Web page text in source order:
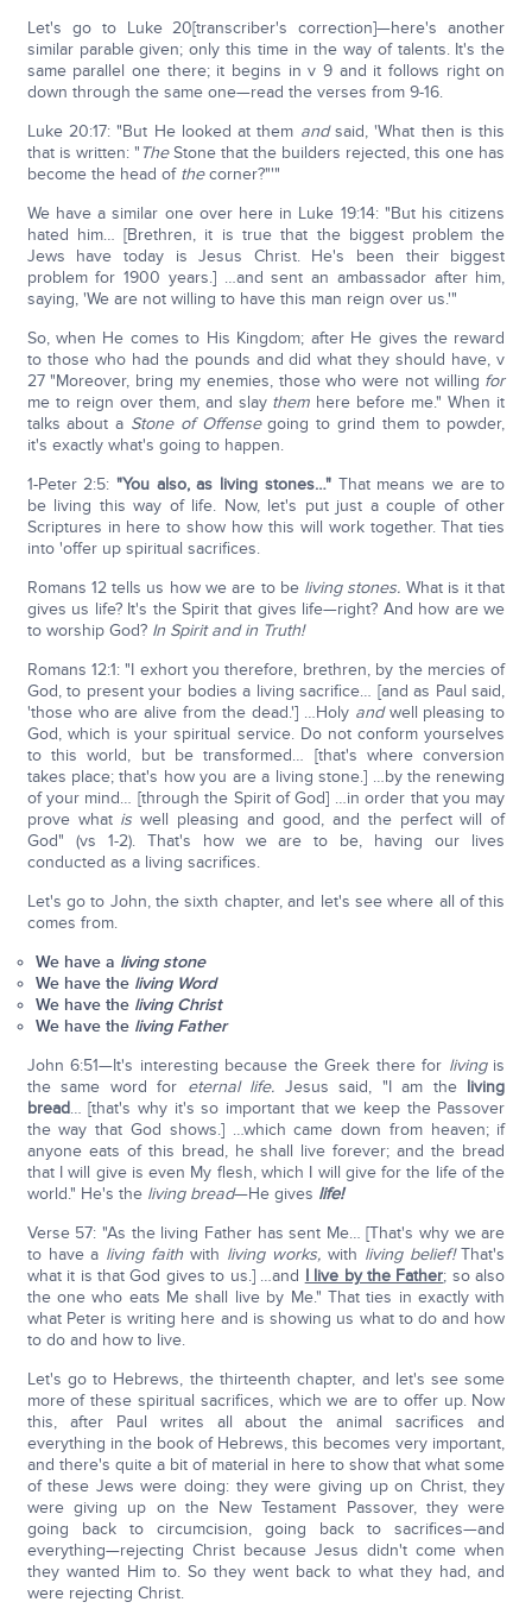
Let's go to Luke 20[transcriber's correction]—here's another
similar parable given; only this time in the way of talents. It's the
same parallel one there; it begins in v 9 and it follows right on
down through the same one—read the verses from 9-16.
Luke 20:17: "But He looked at them andsaid, 'What then is this
that is written: "TheStone that the builders rejected, this one has
become the head of thecorner?"'"
We have a similar one over here in Luke 19:14: "But his citizens
hated him… [Brethren, it is true that the biggest problem the
Jews have today is Jesus Christ. He's been their biggest
problem for 1900 years.] …and sent an ambassador after him,
saying, 'We are not willing to have this man reign over us.'"
So, when He comes to His Kingdom; after He gives the reward
to those who had the pounds and did what they should have, v
27 "Moreover, bring my enemies, those who were not willing for
me to reign over them, and slay them here before me." When it
talks about a Stone of Offensegoing to grind them to powder,
it's exactly what's going to happen.
1-Peter 2:5:"You also, as living stones…"That means we are to
be living this way of life. Now, let's put just a couple of other
Scriptures in here to show how this will work together. That ties
into 'offer up spiritual sacrifices.
Romans 12 tells us how we are to be living stones. What is it that
gives us life? It's the Spirit that gives life—right? And how are we
to worship God? In Spirit and in Truth!
Romans 12:1: "I exhort you therefore, brethren, by the mercies of
God, to present your bodies a living sacrifice… [and as Paul said,
'those who are alive from the dead.'] …Holy andwell pleasing to
God, which is your spiritual service. Do not conform yourselves
to this world, but be transformed… [that's where conversion
takes place; that's how you are a living stone.] …by the renewing
of your mind… [through the Spirit of God] …in order that you may
prove what is well pleasing and good, and the perfect will of
God" (vs 1-2). That's how we are to be, having our lives
conducted as a living sacrifices.
Let's go to John, the sixth chapter, and let's see where all of this
comes from.
We have a living stone
We have the living Word
We have the living Christ
We have the living Father
John 6:51—It's interesting because the Greek there for livingis
the same word for eternal life. Jesus said, "I am the living
bread… [that's why it's so important that we keep the Passover
the way that God shows.] …which came down from heaven; if
anyone eats of this bread, he shall live forever; and the bread
that I will give is even My flesh, which I will give for the life of the
world." He's the living bread—He gives life!
Verse 57: "As the living Father has sent Me… [That's why we are
to have a living faithwith living works,with living belief!That's
what it is that God gives to us.] …and I live by the Father; so also
the one who eats Me shall live by Me." That ties in exactly with
what Peter is writing here and is showing us what to do and how
to do and how to live.
Let's go to Hebrews, the thirteenth chapter, and let's see some
more of these spiritual sacrifices, which we are to offer up. Now
this, after Paul writes all about the animal sacrifices and
everything in the book of Hebrews, this becomes very important,
and there's quite a bit of material in here to show that what some
of these Jews were doing: they were giving up on Christ, they
were giving up on the New Testament Passover, they were
going back to circumcision, going back to sacrifices—and
everything—rejecting Christ because Jesus didn't come when
they wanted Him to. So they went back to what they had, and
were rejecting Christ.